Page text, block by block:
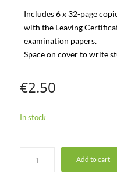
Includes 6 x 32-page
with the Leaving
examination papers.
Space on cover to write
€2.50
In stock
Add to cart